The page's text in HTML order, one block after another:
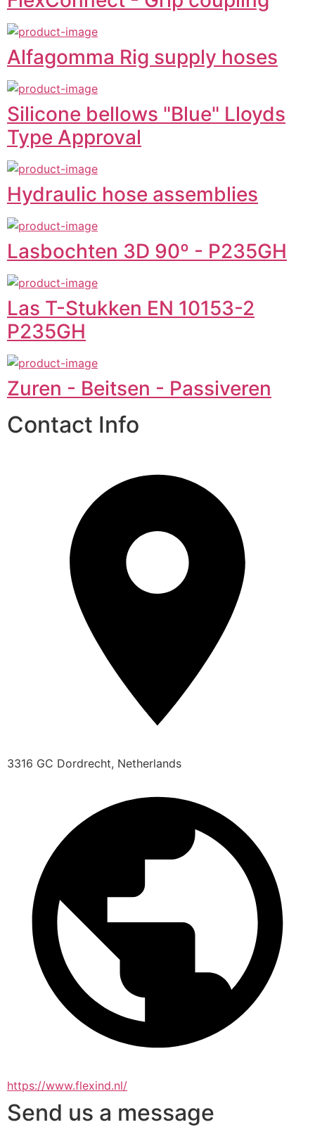
Alfagomma Rig supply hoses
Silicone bellows "Blue" Lloyds
Type Approval
Hydraulic hose assemblies
Lasbochten 3D 90º - P235GH
Las T-Stukken EN 10153-2
P235GH
Zuren - Beitsen - Passiveren
Contact Info
3316 GC Dordrecht, Netherlands
https://www.flexind.nl/
Send us a message